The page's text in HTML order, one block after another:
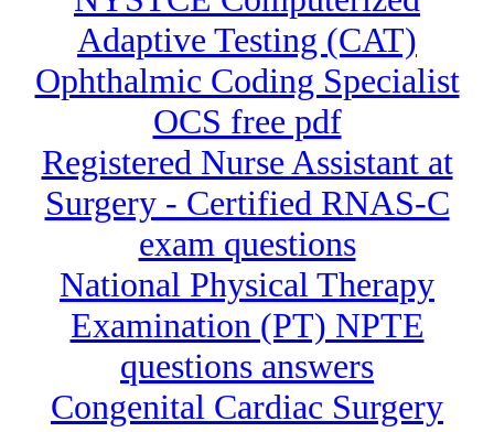
Adaptive Testing (CAT)
Ophthalmic Coding Specialist
OCS free pdf
Registered Nurse Assistant at
Surgery - Certified RNAS-C
exam questions
National Physical Therapy
Examination (PT) NPTE
questions answers
Congenital Cardiac Surgery